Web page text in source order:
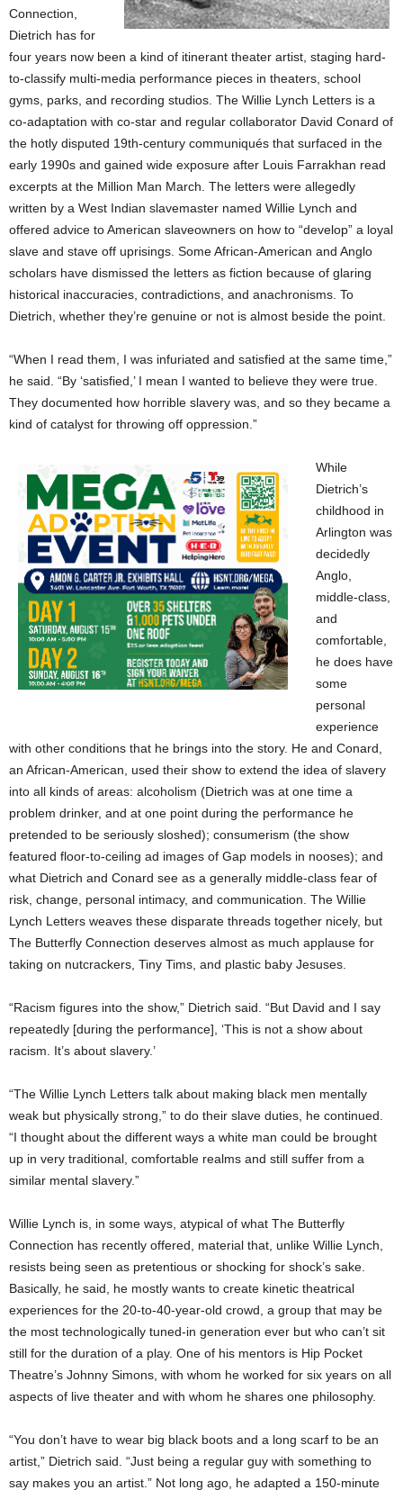
Connection,
Dietrich has for
four years now been a kind of itinerant theater artist, staging hard-
to-classify multi-media performance pieces in theaters, school
gyms, parks, and recording studios. The Willie Lynch Letters is a
co-adaptation with co-star and regular collaborator David Conard of
the hotly disputed 19th-century communiqués that surfaced in the
early 1990s and gained wide exposure after Louis Farrakhan read
excerpts at the Million Man March. The letters were allegedly
written by a West Indian slavemaster named Willie Lynch and
offered advice to American slaveowners on how to “develop” a loyal
slave and stave off uprisings. Some African-American and Anglo
scholars have dismissed the letters as fiction because of glaring
historical inaccuracies, contradictions, and anachronisms. To
Dietrich, whether they’re genuine or not is almost beside the point.
“When I read them, I was infuriated and satisfied at the same time,”
he said. “By ‘satisfied,’ I mean I wanted to believe they were true.
They documented how horrible slavery was, and so they became a
kind of catalyst for throwing off oppression.”
While
Dietrich’s
childhood in
Arlington was
decidedly
Anglo,
middle-class,
and
comfortable,
he does have
some
personal
experience
with other conditions that he brings into the story. He and Conard,
an African-American, used their show to extend the idea of slavery
into all kinds of areas: alcoholism (Dietrich was at one time a
problem drinker, and at one point during the performance he
pretended to be seriously sloshed); consumerism (the show
featured floor-to-ceiling ad images of Gap models in nooses); and
what Dietrich and Conard see as a generally middle-class fear of
risk, change, personal intimacy, and communication. The Willie
Lynch Letters weaves these disparate threads together nicely, but
The Butterfly Connection deserves almost as much applause for
taking on nutcrackers, Tiny Tims, and plastic baby Jesuses.
“Racism figures into the show,” Dietrich said. “But David and I say
repeatedly [during the performance], ‘This is not a show about
racism. It’s about slavery.’
“The Willie Lynch Letters talk about making black men mentally
weak but physically strong,” to do their slave duties, he continued.
“I thought about the different ways a white man could be brought
up in very traditional, comfortable realms and still suffer from a
similar mental slavery.”
Willie Lynch is, in some ways, atypical of what The Butterfly
Connection has recently offered, material that, unlike Willie Lynch,
resists being seen as pretentious or shocking for shock’s sake.
Basically, he said, he mostly wants to create kinetic theatrical
experiences for the 20-to-40-year-old crowd, a group that may be
the most technologically tuned-in generation ever but who can’t sit
still for the duration of a play. One of his mentors is Hip Pocket
Theatre’s Johnny Simons, with whom he worked for six years on all
aspects of live theater and with whom he shares one philosophy.
“You don’t have to wear big black boots and a long scarf to be an
artist,” Dietrich said. “Just being a regular guy with something to
say makes you an artist.” Not long ago, he adapted a 150-minute